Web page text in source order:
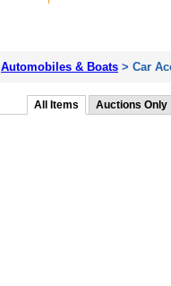
Automobiles & Boats > Car
All Items Auctions Only